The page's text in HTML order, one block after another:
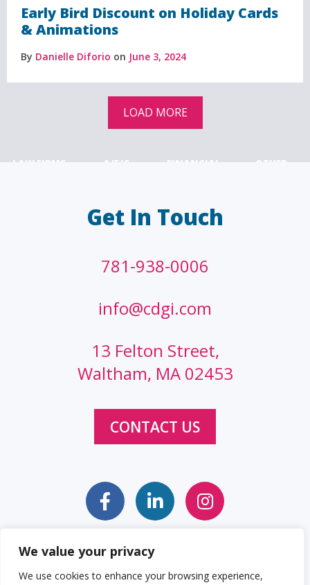
We value your privacy
We use cookies to enhance your browsing experience,
Early Bird Discount on Holiday Cards
& Animations
By Danielle Diforio on June 3, 2024
LOAD MORE
LAW FIRMS A/E/C FINANCIAL OTHER
Get In Touch
781-938-0006
info@cdgi.com
13 Felton Street,
Waltham, MA 02453
CONTACT US